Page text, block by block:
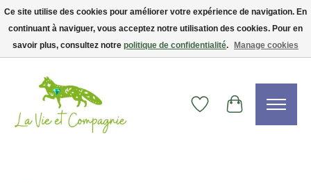
Livraison gratuite dès 75$ — code LVCFREE• Clients USA : visitez la boutique
WishlistCart
Ce site utilise des cookies pour améliorer votre expérience de navigation. En
continuant à naviguer, vous acceptez notre utilisation des cookies. Pour en
savoir plus, consultez notre politique de confidentialité. Manage cookies